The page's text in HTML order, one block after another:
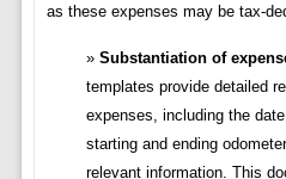
as these expenses may be tax-
Substantiation of
templates provide detailed
expenses, including the
starting and ending
relevant information. This